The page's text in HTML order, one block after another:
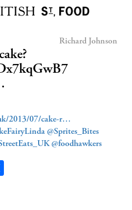
Richard Johnson
2013/07/cake-r…
@Sprites_Bites
@foodhawkers